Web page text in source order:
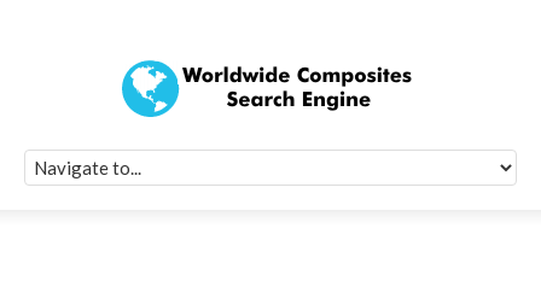
Quick Signup
Worldwide
Newsletter